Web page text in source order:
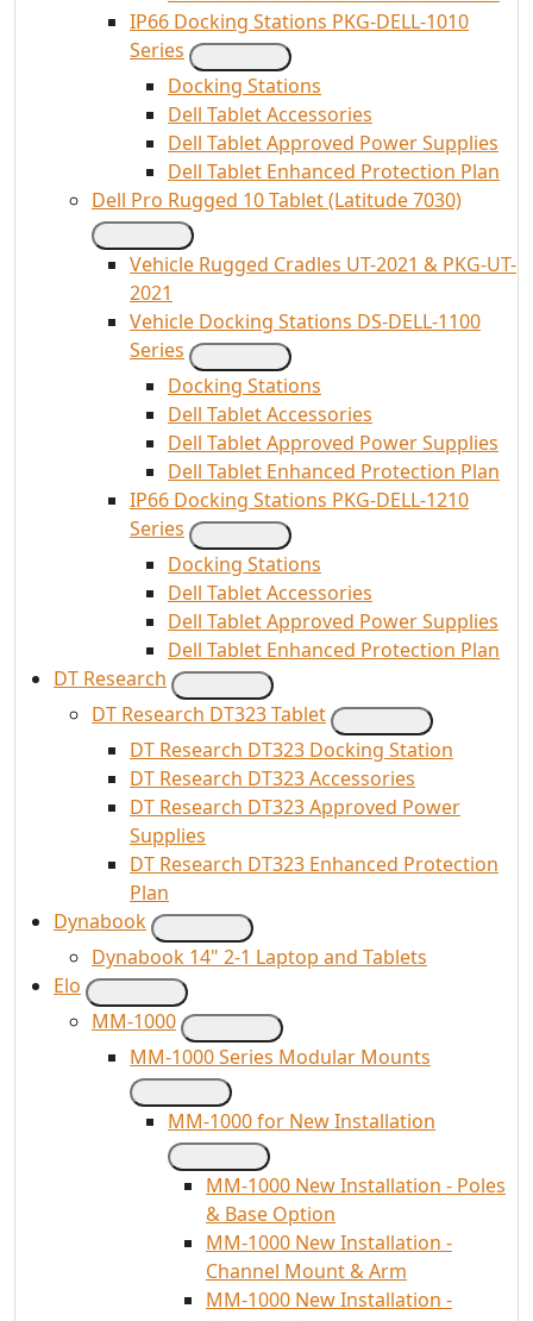
IP66 Docking Stations PKG-DELL-1010
Series
Docking Stations
Dell Tablet Accessories
Dell Tablet Approved Power Supplies
Dell Tablet Enhanced Protection Plan
Dell Pro Rugged 10 Tablet (Latitude 7030)
Vehicle Rugged Cradles UT-2021 & PKG-UT-
2021
Vehicle Docking Stations DS-DELL-1100
Series
Docking Stations
Dell Tablet Accessories
Dell Tablet Approved Power Supplies
Dell Tablet Enhanced Protection Plan
IP66 Docking Stations PKG-DELL-1210
Series
Docking Stations
Dell Tablet Accessories
Dell Tablet Approved Power Supplies
Dell Tablet Enhanced Protection Plan
DT Research
DT Research DT323 Tablet
DT Research DT323 Docking Station
DT Research DT323 Accessories
DT Research DT323 Approved Power
Supplies
DT Research DT323 Enhanced Protection
Plan
Dynabook
Dynabook 14" 2-1 Laptop and Tablets
Elo
MM-1000
MM-1000 Series Modular Mounts
MM-1000 for New Installation
MM-1000 New Installation - Poles
& Base Option
MM-1000 New Installation -
Channel Mount & Arm
MM-1000 New Installation -